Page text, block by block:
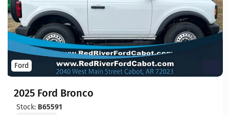
Ford
2025 Ford Bronco
Stock: B65591